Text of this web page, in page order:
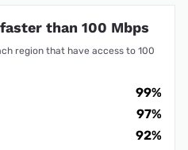
than 100 Mbps
region that have access to 100
99%
97%
92%